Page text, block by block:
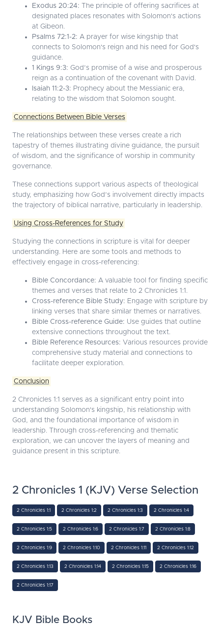
Exodus 20:24: The principle of offering sacrifices at
designated places resonates with Solomon's actions
at Gibeon.
Psalms 72:1-2: A prayer for wise kingship that
connects to Solomon's reign and his need for God's
guidance.
1 Kings 9:3: God’s promise of a wise and prosperous
reign as a continuation of the covenant with David.
Isaiah 11:2-3: Prophecy about the Messianic era,
relating to the wisdom that Solomon sought.
Connections Between Bible Verses
The relationships between these verses create a rich
tapestry of themes illustrating divine guidance, the pursuit
of wisdom, and the significance of worship in community
governance.
These connections support various aspects of theological
study, emphasizing how God’s involvement directly impacts
the trajectory of biblical narrative, particularly in leadership.
Using Cross-References for Study
Studying the connections in scripture is vital for deeper
understanding. Here are some tools and methods to
effectively engage in cross-referencing:
Bible Concordance: A valuable tool for finding specific
themes and verses that relate to 2 Chronicles 1:1.
Cross-reference Bible Study: Engage with scripture by
linking verses that share similar themes or narratives.
Bible Cross-reference Guide: Use guides that outline
extensive connections throughout the text.
Bible Reference Resources: Various resources provide
comprehensive study material and connections to
facilitate deeper exploration.
Conclusion
2 Chronicles 1:1 serves as a significant entry point into
understanding Solomon's kingship, his relationship with
God, and the foundational importance of wisdom in
leadership. Through cross-referencing and thematic
exploration, we can uncover the layers of meaning and
guidance present in this scripture.
2 Chronicles 1 (KJV) Verse Selection
2 Chronicles 1:1 2 Chronicles 1:2 2 Chronicles 1:3 2 Chronicles 1:4
2 Chronicles 1:5 2 Chronicles 1:6 2 Chronicles 1:7 2 Chronicles 1:8
2 Chronicles 1:9 2 Chronicles 1:10 2 Chronicles 1:11 2 Chronicles 1:12
2 Chronicles 1:13 2 Chronicles 1:14 2 Chronicles 1:15 2 Chronicles 1:16
2 Chronicles 1:17
KJV Bible Books